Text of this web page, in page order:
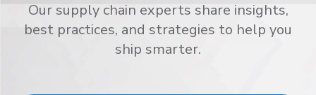
Our supply chain experts share insights,
best practices, and strategies to help you
ship smarter.